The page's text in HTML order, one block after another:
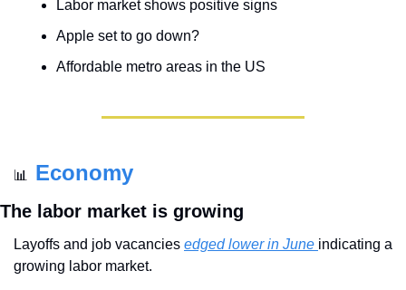
Labor market shows positive signs
Apple set to go down?
Affordable metro areas in the US
📊 Economy
The labor market is growing
Layoffs and job vacancies edged lower in June indicating a
growing labor market.